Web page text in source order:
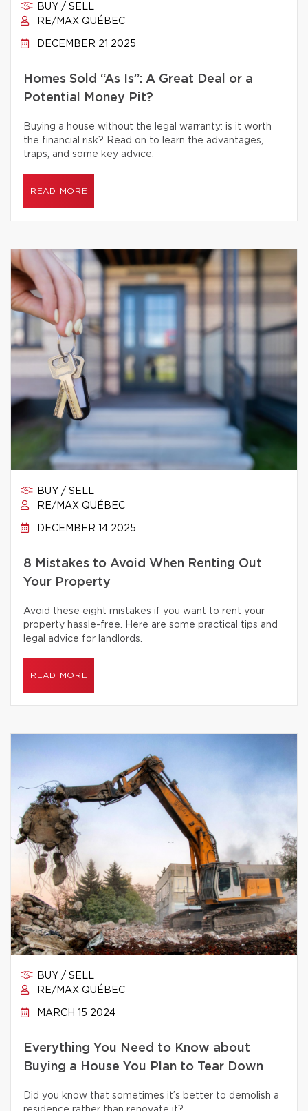
BUY / SELL
RE/MAX QUÉBEC
DECEMBER 21 2025
Homes Sold “As Is”: A Great Deal or a
Potential Money Pit?
Buying a house without the legal warranty: is it worth
the financial risk? Read on to learn the advantages,
traps, and some key advice.
READ MORE
BUY / SELL
RE/MAX QUÉBEC
DECEMBER 14 2025
8 Mistakes to Avoid When Renting Out
Your Property
Avoid these eight mistakes if you want to rent your
property hassle-free. Here are some practical tips and
legal advice for landlords.
READ MORE
BUY / SELL
RE/MAX QUÉBEC
MARCH 15 2024
Everything You Need to Know about
Buying a House You Plan to Tear Down
Did you know that sometimes it’s better to demolish a